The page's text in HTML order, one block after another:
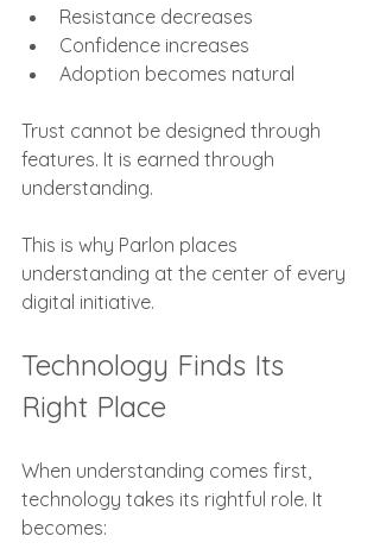
Resistance decreases
Confidence increases
Adoption becomes natural
Trust cannot be designed through
features. It is earned through
understanding.
This is why Parlon places
understanding at the center of every
digital initiative.
Technology Finds Its
Right Place
When understanding comes first,
technology takes its rightful role. It
becomes: